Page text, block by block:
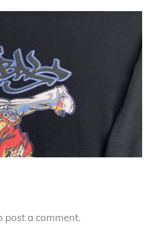
post a comment.